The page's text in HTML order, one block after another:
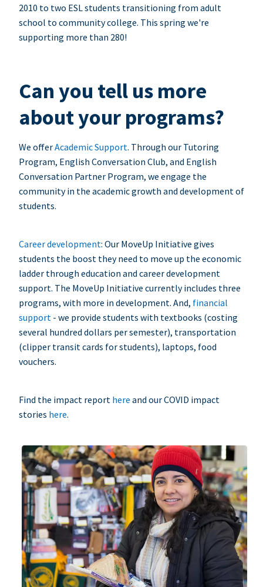
2010 to two ESL students transitioning from adult
school to community college. This spring we're
supporting more than 280!
Can you tell us more
about your programs?
We offerAcademic Support. Through our Tutoring
Program, English Conversation Club, and English
Conversation Partner Program, we engage the
community in the academic growth and development of
students.
Career development: Our MoveUp Initiative gives
students the boost they need to move up the economic
ladder through education and career development
support. The MoveUp Initiative currently includes three
programs, with more in development. And, financial
support - we provide students with textbooks (costing
several hundred dollars per semester), transportation
(clipper transit cards for students), laptops, food
vouchers.
Find the impact report here and our COVID impact
stories here.